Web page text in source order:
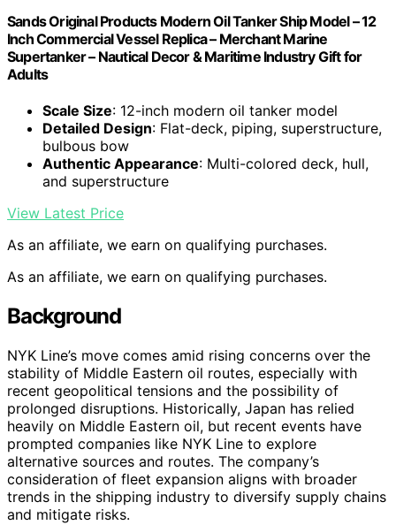
Sands Original Products Modern Oil Tanker Ship Model – 12
Inch Commercial Vessel Replica – Merchant Marine
Supertanker – Nautical Decor & Maritime Industry Gift for
Adults
Scale Size: 12-inch modern oil tanker model
Detailed Design: Flat-deck, piping, superstructure,
bulbous bow
Authentic Appearance: Multi-colored deck, hull,
and superstructure
View Latest Price
As an affiliate, we earn on qualifying purchases.
As an affiliate, we earn on qualifying purchases.
Background
NYK Line’s move comes amid rising concerns over the
stability of Middle Eastern oil routes, especially with
recent geopolitical tensions and the possibility of
prolonged disruptions. Historically, Japan has relied
heavily on Middle Eastern oil, but recent events have
prompted companies like NYK Line to explore
alternative sources and routes. The company’s
consideration of fleet expansion aligns with broader
trends in the shipping industry to diversify supply chains
and mitigate risks.